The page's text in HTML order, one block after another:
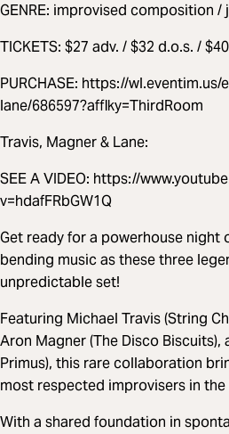
GENRE: improvised composition /
TICKETS: $27 adv. / $32 d.o.s. /
PURCHASE: https://
lane/686597?afflky=ThirdRoom
Travis, Magner & Lane:
SEE A VIDEO: https://
v=hdafFRbGW1Q
Get ready for a powerhouse night
bending music as these three
unpredictable set!
Featuring Michael Travis (String
Aron Magner (The Disco Biscuits),
Primus), this rare collaboration
most respected improvisers in
With a shared foundation in